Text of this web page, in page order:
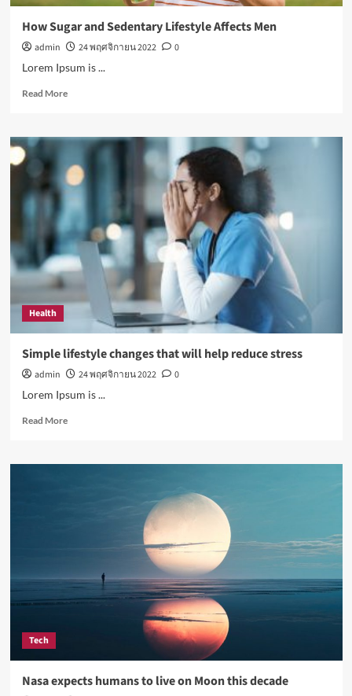
How Sugar and Sedentary Lifestyle Affects Men
admin 24 พฤศจิกายน 2022
0
Lorem Ipsum is ...
Read MoreRead
How
and
Sedentary
Affects
Health
Simple lifestyle changes that will help reduce stress
admin 24 พฤศจิกายน 2022
0
Lorem Ipsum is ...
Read MoreRead
Simple
Tech
Nasa expects humans to live on Moon this decade